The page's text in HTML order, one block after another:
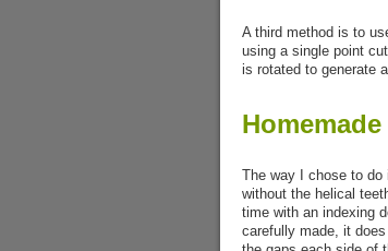
A third method is to
using a single point
is rotated to generate
The way I chose to
without the helical
time with an indexing
carefully made, it